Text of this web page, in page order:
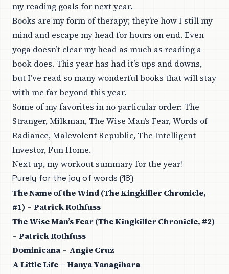
my reading goals for next year.
Books are my form of therapy; they’re how I still my
mind and escape my head for hours on end. Even
yoga doesn’t clear my head as much as reading a
book does. This year has had it’s ups and downs,
but I’ve read so many wonderful books that will stay
with me far beyond this year.
Some of my favorites in no particular order: The
Stranger, Milkman, The Wise Man’s Fear, Words of
Radiance, Malevolent Republic, The Intelligent
Investor, Fun Home.
Next up, my workout summary for the year!
Purely for the joy of words (18)
The Name of the Wind (The Kingkiller Chronicle,
#1) – Patrick Rothfuss
The Wise Man’s Fear (The Kingkiller Chronicle, #2)
– Patrick Rothfuss
Dominicana – Angie Cruz
A Little Life – Hanya Yanagihara